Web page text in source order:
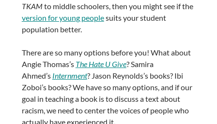
TKAMto middle schoolers, then you might see if the
version for young peoplesuits your student
population better.
There are so many options before you! What about
Angie Thomas’s The Hate U Give? Samira
Ahmed’s Internment? Jason Reynolds’s books? Ibi
Zoboi’s books? We have so many options, and if our
goal in teaching a book is to discuss a text about
racism, we need to center the voices of people who
actually have experienced it.